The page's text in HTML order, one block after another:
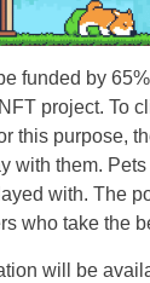
funded by
project. To
this purpose,
with them.
with. The
who take the
will be